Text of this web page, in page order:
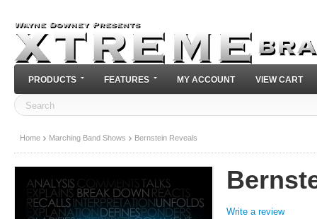
PRODUCTS FEATURES MY ACCOUNT VIEW CART
Home Marching Band Shows Bernstein Reveals
Write a review